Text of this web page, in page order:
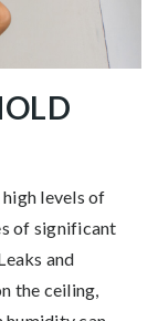
levels of
of significant
and
the ceiling,